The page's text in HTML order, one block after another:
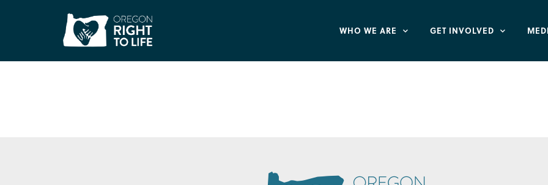
WHO WE ARE GET INVOLVED